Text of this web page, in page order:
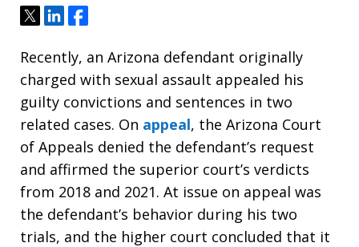
TweetShareShare
Recently, an Arizona defendant originally
charged with sexual assault appealed his
guilty convictions and sentences in two
related cases. On appeal, the Arizona Court
of Appeals denied the defendant’s request
and affirmed the superior court’s verdicts
from 2018 and 2021. At issue on appeal was
the defendant’s behavior during his two
trials, and the higher court concluded that it